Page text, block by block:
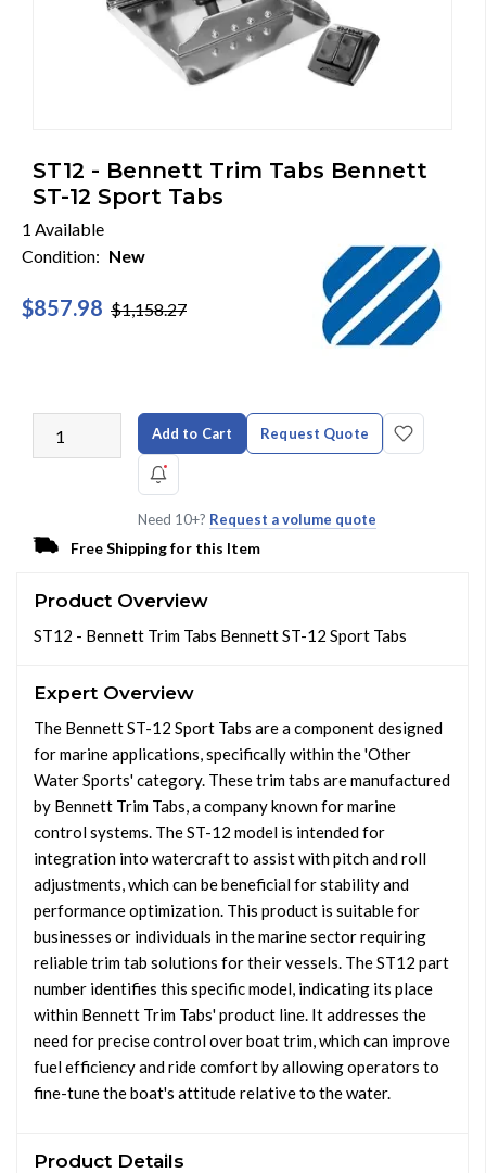
ST12 - Bennett Trim Tabs Bennett
ST-12 Sport Tabs
1 Available
Condition: New
$857.98 $1,158.27
Add to Cart Request Quote
Need 10+? Request a volume quote
Free Shipping for this Item
Product Overview
ST12 - Bennett Trim Tabs Bennett ST-12 Sport Tabs
Expert Overview
The Bennett ST-12 Sport Tabs are a component designed
for marine applications, specifically within the 'Other
Water Sports' category. These trim tabs are manufactured
by Bennett Trim Tabs, a company known for marine
control systems. The ST-12 model is intended for
integration into watercraft to assist with pitch and roll
adjustments, which can be beneficial for stability and
performance optimization. This product is suitable for
businesses or individuals in the marine sector requiring
reliable trim tab solutions for their vessels. The ST12 part
number identifies this specific model, indicating its place
within Bennett Trim Tabs' product line. It addresses the
need for precise control over boat trim, which can improve
fuel efficiency and ride comfort by allowing operators to
fine-tune the boat's attitude relative to the water.
Product Details